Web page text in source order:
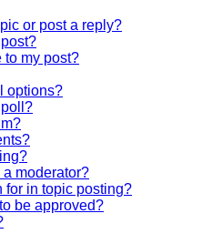
or post a reply?
to my post?
options?
a moderator?
for in topic posting?
be approved?